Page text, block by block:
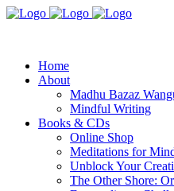
Home
About
Madhu Bazaz
Mindful Writing
Books & CDs
Online Shop
Meditations for
Unblock Your
The Other Shore: